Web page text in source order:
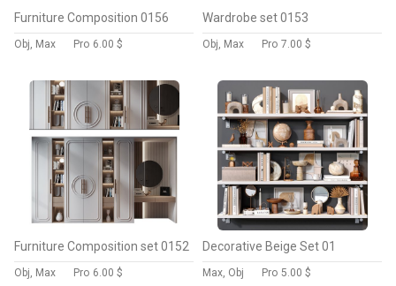
Furniture Composition 0156
Obj, Max Pro 6.00 $
Wardrobe set 0153
Obj, Max Pro 7.00 $
Furniture Composition set 0152
Obj, Max Pro 6.00 $
Decorative Beige Set 01
Max, Obj Pro 5.00 $